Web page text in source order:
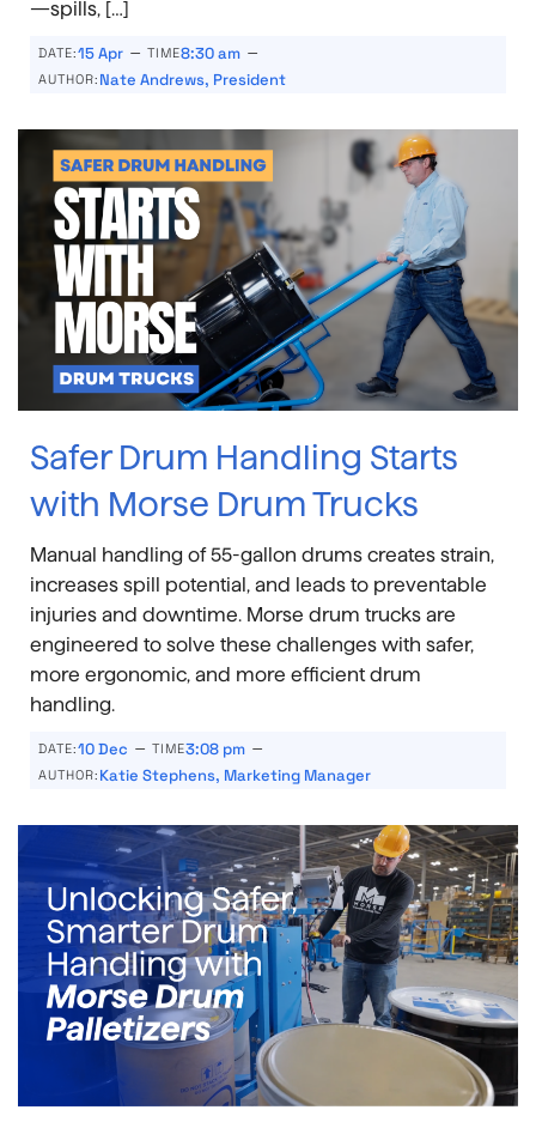
—spills, […]
DATE:15 Apr – TIME8:30 am –
AUTHOR: Nate Andrews, President
Safer Drum Handling Starts
with Morse Drum Trucks
Manual handling of 55-gallon drums creates strain,
increases spill potential, and leads to preventable
injuries and downtime. Morse drum trucks are
engineered to solve these challenges with safer,
more ergonomic, and more efficient drum
handling.
DATE:10 Dec – TIME3:08 pm –
AUTHOR: Katie Stephens, Marketing Manager